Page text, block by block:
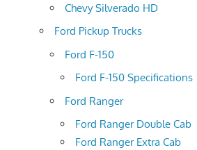
Chevy Silverado HD
Ford Pickup Trucks
Ford F-150
Ford F-150 Specifications
Ford Ranger
Ford Ranger Double Cab
Ford Ranger Extra Cab